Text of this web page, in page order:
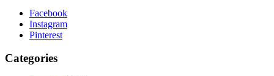
Facebook
Instagram
Pinterest
Categories